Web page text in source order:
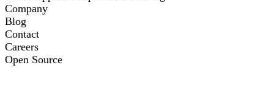
Company
Blog
Contact
Careers
Open Source